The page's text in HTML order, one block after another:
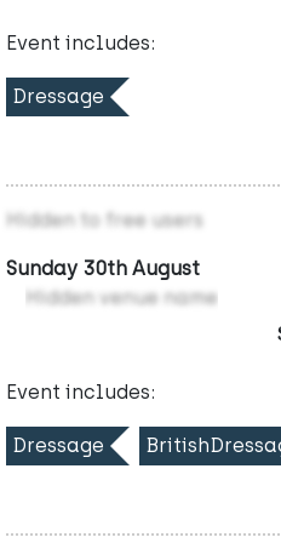
Event includes:
Dressage
Hidden to free users
Sunday 30th August
Hidden venue name
Event includes:
Dressage